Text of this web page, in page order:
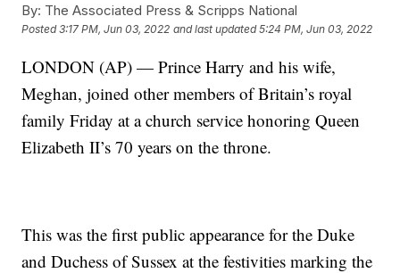
By: The Associated Press & Scripps National
Posted3:17 PM, Jun 03, 2022 and last updated 5:24 PM, Jun 03, 2022
LONDON (AP) — Prince Harry and his wife,
Meghan, joined other members of Britain’s royal
family Friday at a church service honoring Queen
Elizabeth II’s 70 years on the throne.
This was the first public appearance for the Duke
and Duchess of Sussex at the festivities marking the